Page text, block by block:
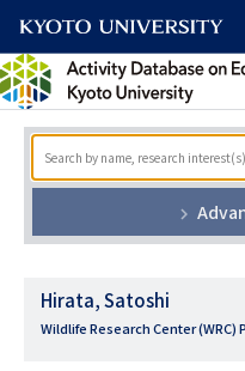
Hirata, Satoshi
Wildlife Research Center (WRC)